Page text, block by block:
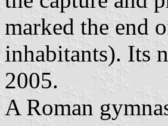
marked the end
inhabitants). Its
2005.
A Roman